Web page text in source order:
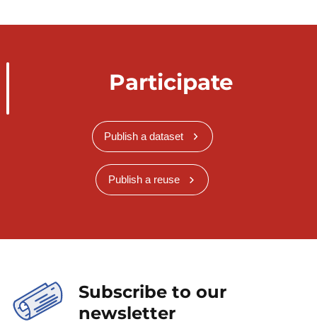
Participate
Publish a dataset
Publish a reuse
Subscribe to our
newsletter